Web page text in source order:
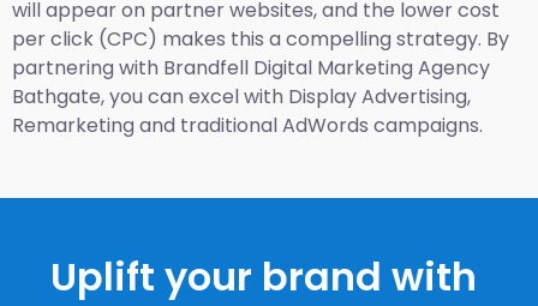
will appear on partner websites, and the lower cost
per click (CPC) makes this a compelling strategy. By
partnering with Brandfell Digital Marketing Agency
Bathgate, you can excel with Display Advertising,
Remarketing and traditional AdWords campaigns.
Uplift your brand with